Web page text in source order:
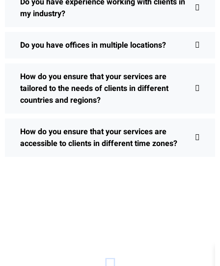
my industry?
Do you have offices in multiple locations?
How do you ensure that your services are
tailored to the needs of clients in different
countries and regions?
How do you ensure that your services are
accessible to clients in different time zones?